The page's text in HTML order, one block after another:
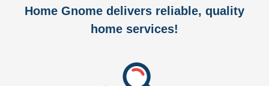
Home Gnome delivers reliable, quality
home services!